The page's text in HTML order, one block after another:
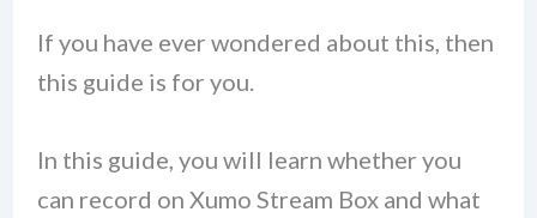
If you have ever wondered about this, then
this guide is for you.
In this guide, you will learn whether you
can record on Xumo Stream Box and what